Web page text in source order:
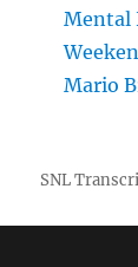
Mental
Mario
SNL